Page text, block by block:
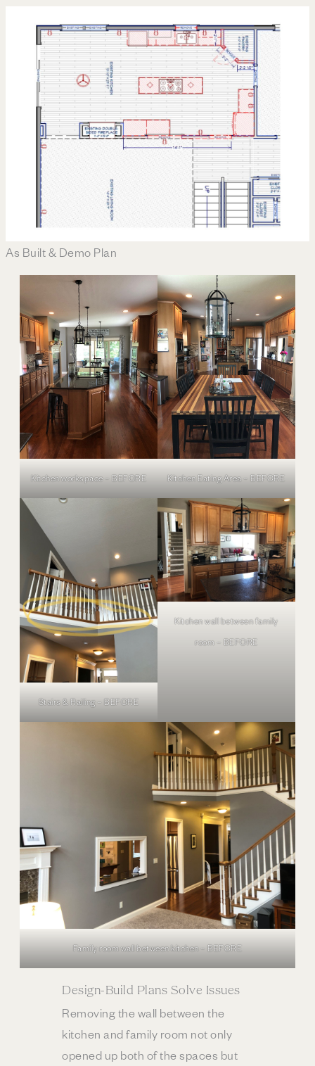
As Built & Demo Plan
Kitchen workspace – BEFORE Kitchen Eating Area – BEFORE
Stairs & Railing – BEFORE
Kitchen wall between family
room – BEFORE
Family room wall between kitchen – BEFORE
Design-Build Plans Solve Issues
Removing the wall between the
kitchen and family room not only
opened up both of the spaces but